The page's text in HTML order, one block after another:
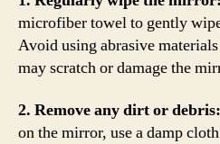
microfiber towel to gently
Avoid using abrasive
may scratch or damage the
2. Remove any dirt or debris:
on the mirror, use a damp